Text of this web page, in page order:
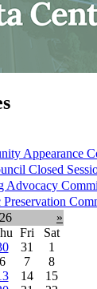
Appearance
Closed
Advocacy
»
Fri
Sat
31
1
6 7
8
14
15